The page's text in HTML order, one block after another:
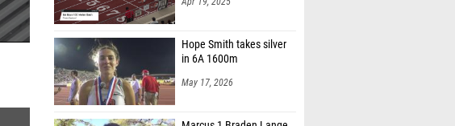
in 6A 1600m
May 17, 2026